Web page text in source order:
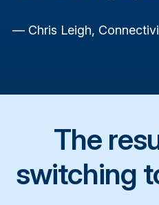
— Chris Leigh,
The
switching